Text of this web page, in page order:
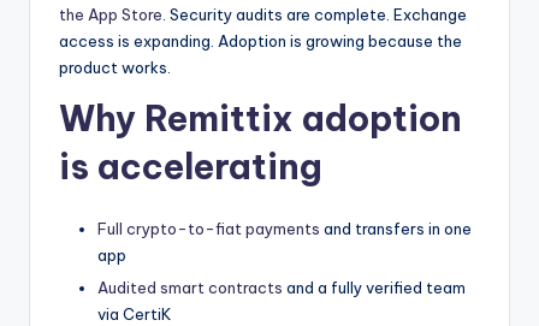
the App Store . Security audits are complete. Exchange
access is expanding. Adoption is growing because the
product works.
Why Remittix adoption
is accelerating
Full crypto-to-fiat payments and transfers in one
app
Audited smart contracts and a fully verified team
via CertiK